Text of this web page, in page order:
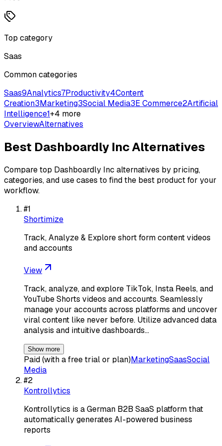
Top category
Saas
Common categories
Saas9Analytics7Productivity4Content
Creation3Marketing3Social Media3E Commerce2Artificial
Intelligence1+4 more
OverviewAlternatives
Best Dashboardly IncAlternatives
Compare top Dashboardly Inc alternatives by pricing,
categories, and use cases to find the best product for your
workflow.
#1
Shortimize
Track, Analyze & Explore short form content videos
and accounts
View
Track, analyze, and explore TikTok, Insta Reels, and
YouTube Shorts videos and accounts. Seamlessly
manage your accounts across platforms and uncover
viral content like never before. Utilize advanced data
analysis and intuitive dashboards…
Show more
Paid (with a free trial or plan)MarketingSaasSocial
Media
#2
Kontrollytics
Kontrollytics is a German B2B SaaS platform that
automatically generates AI-powered business
reports